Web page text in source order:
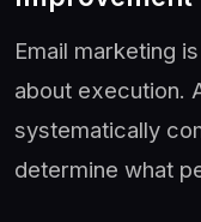
Email marketing
about execution.
systematically
determine what